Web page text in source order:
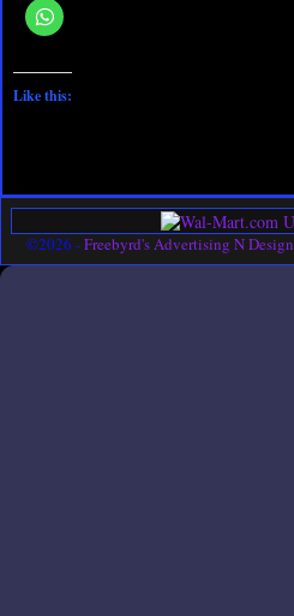
Like this:
©2026 -Freebyrd's Advertising N Design